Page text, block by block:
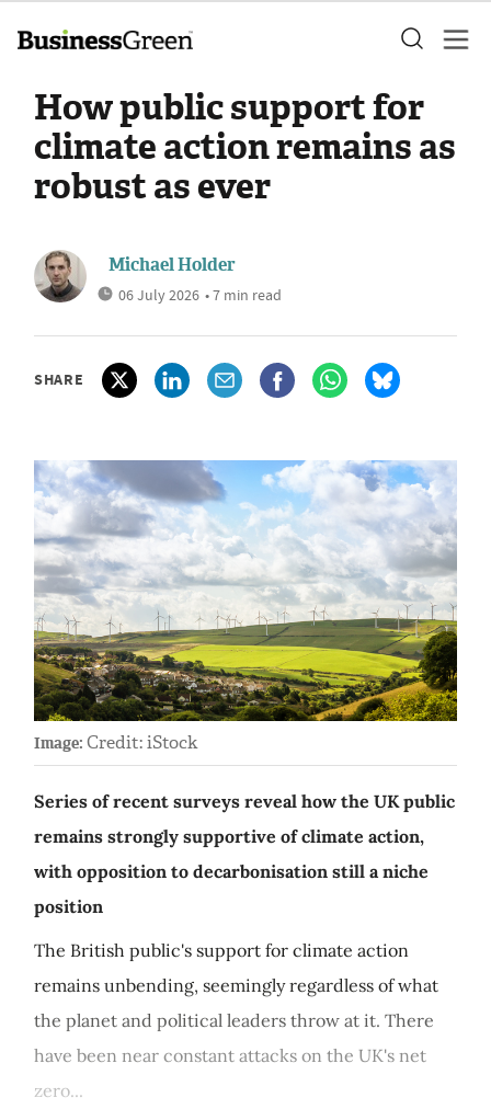
How public support for
climate action remains as
robust as ever
Michael Holder
06 July 2026 • 7 min read
SHARE
Image: Credit: iStock
Series of recent surveys reveal how the UK public
remains strongly supportive of climate action,
with opposition to decarbonisation still a niche
position
The British public's support for climate action
remains unbending, seemingly regardless of what
the planet and political leaders throw at it. There
have been near constant attacks on the UK's net
zero...